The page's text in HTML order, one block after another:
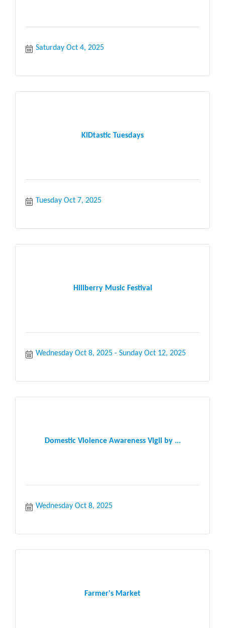
Saturday Oct 4, 2025
KIDtastic Tuesdays
Tuesday Oct 7, 2025
Hillberry Music Festival
Wednesday Oct 8, 2025 Sunday Oct 12, 2025
Domestic Violence Awareness Vigil by ...
Wednesday Oct 8, 2025
Farmer's Market